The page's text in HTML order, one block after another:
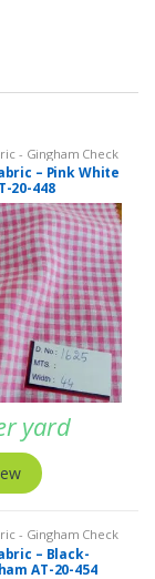
- Gingham Check
– Pink White
20-448
yard
- Gingham Check
– Black-
AT-20-454